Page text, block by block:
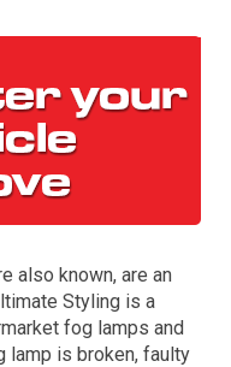
The first letter
was registered.
also known, are an
Styling is a
fog lamps and
lamp is broken, faulty